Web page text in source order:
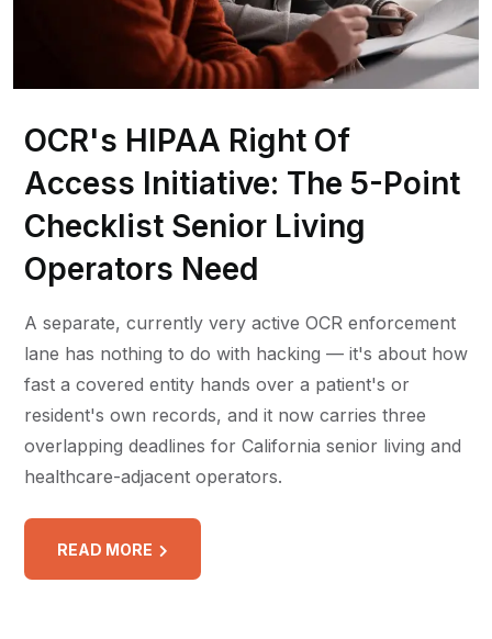
OCR's HIPAA Right Of
Access Initiative: The 5-Point
Checklist Senior Living
Operators Need
A separate, currently very active OCR enforcement
lane has nothing to do with hacking — it's about how
fast a covered entity hands over a patient's or
resident's own records, and it now carries three
overlapping deadlines for California senior living and
healthcare-adjacent operators.
READ MORE